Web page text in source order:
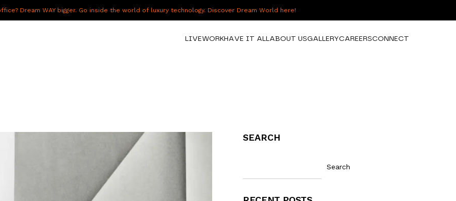
Dream WAY bigger. Go inside the world of luxury technology. Discover Dream World here!
LIVEWORKHAVE IT ALLABOUT USGALLERYCAREERSCONNECT
SEARCH
Search